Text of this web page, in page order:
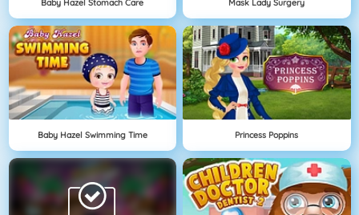
Baby Hazel Swimming Time Princess Poppins